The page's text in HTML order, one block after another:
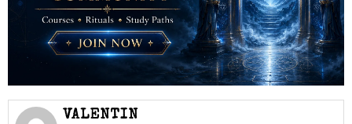
VALENTIN